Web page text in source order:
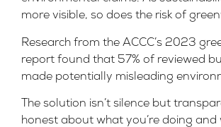
more visible, so does the risk of
Research from the ACCC’s 2023
report found that 57% of reviewed
made potentially misleading
The solution isn’t silence but
honest about what you’re doing and